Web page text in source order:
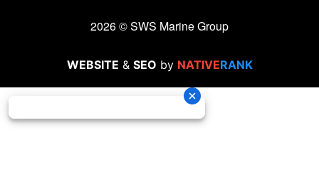
2026 © SWS Marine Group
WEBSITE & SEO by NATIVERANK